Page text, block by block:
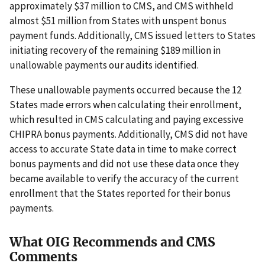
approximately $37 million to CMS, and CMS withheld
almost $51 million from States with unspent bonus
payment funds. Additionally, CMS issued letters to States
initiating recovery of the remaining $189 million in
unallowable payments our audits identified.
These unallowable payments occurred because the 12
States made errors when calculating their enrollment,
which resulted in CMS calculating and paying excessive
CHIPRA bonus payments. Additionally, CMS did not have
access to accurate State data in time to make correct
bonus payments and did not use these data once they
became available to verify the accuracy of the current
enrollment that the States reported for their bonus
payments.
What OIG Recommends and CMS
Comments